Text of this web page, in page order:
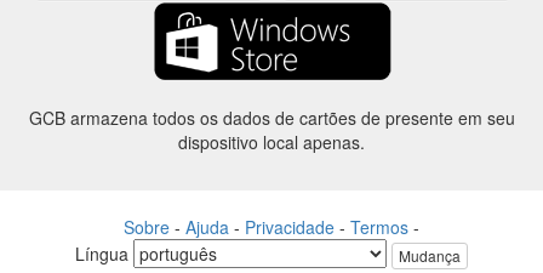
GCB armazena todos os dados de cartões de presente em seu
dispositivo local apenas.
Sobre - Ajuda - Privacidade - Termos -
Língua
Mudança